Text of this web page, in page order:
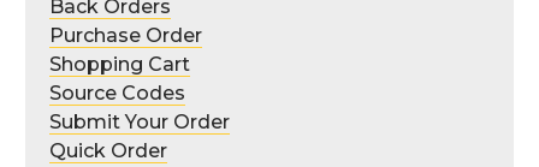
Back Orders
Purchase Order
Shopping Cart
Source Codes
Submit Your Order
Quick Order